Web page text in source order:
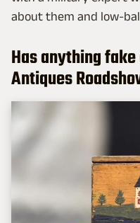
about them and low-
Has anything
Antiques